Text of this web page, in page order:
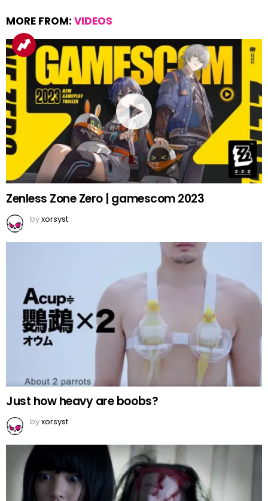
MORE FROM: VIDEOS
Zenless Zone Zero | gamescom 2023
byxorsyst
Just how heavy are boobs?
byxorsyst